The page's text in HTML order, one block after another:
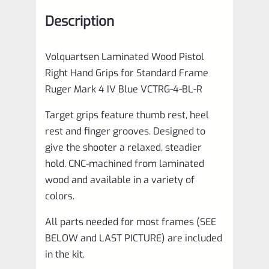
Mark
quantity
Description
Volquartsen Laminated Wood Pistol
Right Hand Grips for Standard Frame
Ruger Mark 4 IV Blue VCTRG-4-BL-R
Target grips feature thumb rest, heel
rest and finger grooves. Designed to
give the shooter a relaxed, steadier
hold. CNC-machined from laminated
wood and available in a variety of
colors.
All parts needed for most frames (SEE
BELOW and LAST PICTURE) are included
in the kit.